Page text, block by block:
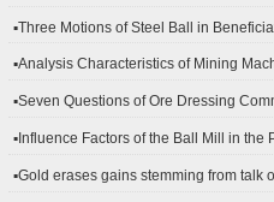
▪Three Motions of Steel Ball in
▪Analysis Characteristics of Mining
▪Seven Questions of Ore Dressing
▪Influence Factors of the Ball Mill in the
▪Gold erases gains stemming from talk